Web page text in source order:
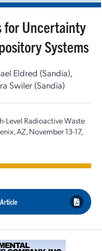
for Uncertainty
Systems
Eldred (Sandia),
Swiler (Sandia)
Level Radioactive Waste
AZ, November 13-17,